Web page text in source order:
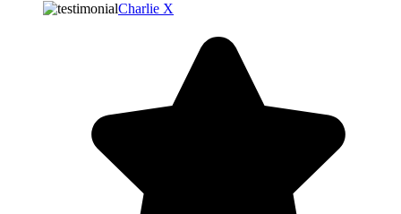
Charlie X